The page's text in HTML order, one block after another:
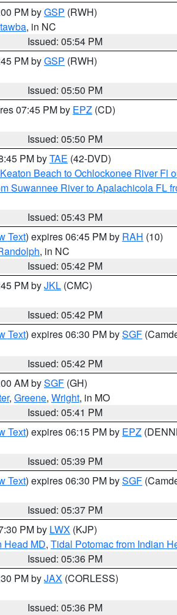
PM byGSP (RWH)
, in NC
Issued: 05:54 PM
PM byGSP (RWH)
Issued: 05:50 PM
07:45 PM by EPZ (CD)
Issued: 05:50 PM
PM byTAE (42-DVD)
Beach to Ochlockonee River Fl
Suwannee River to Apalachicola FL
Issued: 05:43 PM
Text) expires 06:45 PM by RAH (10)
, in NC
Issued: 05:42 PM
PM byJKL (CMC)
Issued: 05:42 PM
Text) expires 06:30 PM bySGF
Issued: 05:42 PM
AM bySGF (GH)
, Greene, Wright, in MO
Issued: 05:41 PM
Text) expires 06:15 PM by EPZ
Issued: 05:39 PM
Text) expires 06:30 PM bySGF
Issued: 05:37 PM
PM by LWX (KJP)
Head MD, Tidal Potomac from Indian
Issued: 05:36 PM
PM byJAX (CORLESS)
Issued: 05:36 PM